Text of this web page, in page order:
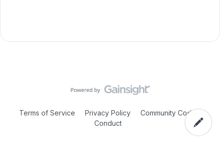
Terms of Service Privacy Policy
Community Code of
Conduct